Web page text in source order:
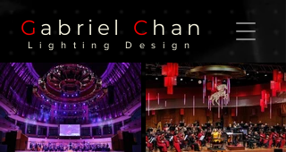
G abriel C han
Lighting Design